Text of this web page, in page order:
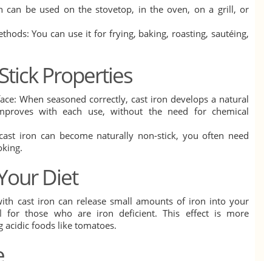
can be used on the stovetop, in the oven, on a grill, or
You can use it for frying, baking, roasting, sautéing,
Properties
When seasoned correctly, cast iron develops a natural
with each use, without the need for chemical
iron can become naturally non-stick, you often need
Diet
cast iron can release small amounts of iron into your
for those who are iron deficient. This effect is more
acidic foods like tomatoes.